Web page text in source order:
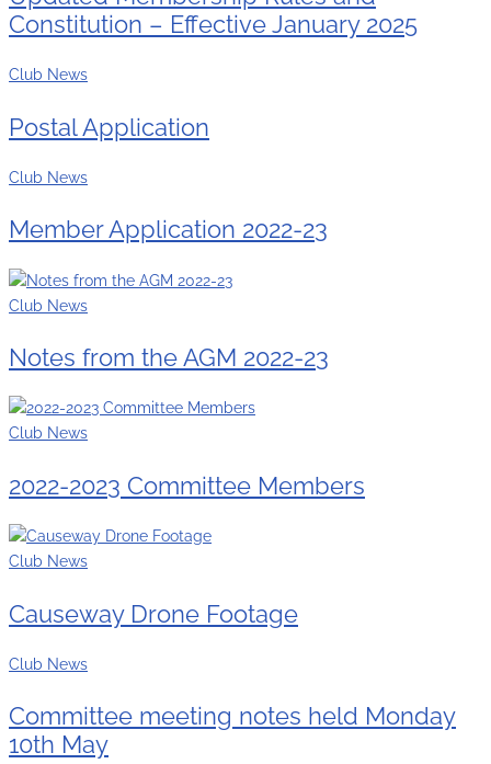
Constitution – Effective January 2025
Club News
Postal Application
Club News
Member Application 2022-23
Club News
Notes from the AGM 2022-23
Club News
2022-2023 Committee Members
Club News
Causeway Drone Footage
Club News
Committee meeting notes held Monday
10th May